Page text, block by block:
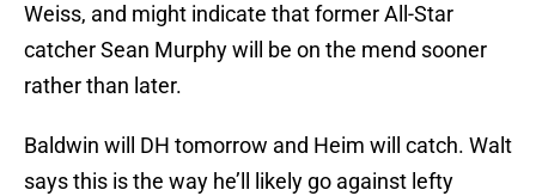
Weiss, and might indicate that former All-Star
catcher Sean Murphy will be on the mend sooner
rather than later.
Baldwin will DH tomorrow and Heim will catch. Walt
says this is the way he’ll likely go against lefty